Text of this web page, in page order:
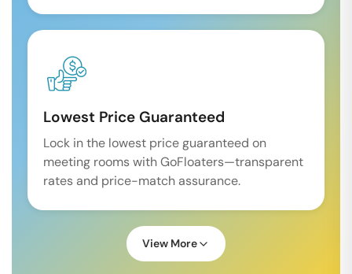
Lowest Price Guaranteed
Lock in the lowest price guaranteed on
meeting rooms with GoFloaters—transparent
rates and price-match assurance.
View More